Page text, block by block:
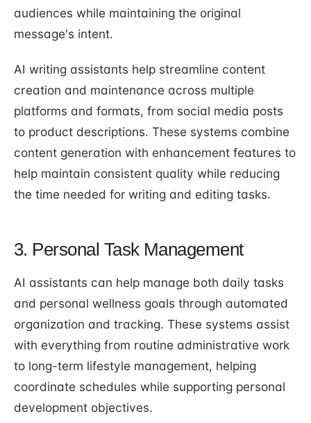
audiences while maintaining the original
message's intent.
AI writing assistants help streamline content
creation and maintenance across multiple
platforms and formats, from social media posts
to product descriptions. These systems combine
content generation with enhancement features to
help maintain consistent quality while reducing
the time needed for writing and editing tasks.
3. Personal Task Management
AI assistants can help manage both daily tasks
and personal wellness goals through automated
organization and tracking. These systems assist
with everything from routine administrative work
to long-term lifestyle management, helping
coordinate schedules while supporting personal
development objectives.